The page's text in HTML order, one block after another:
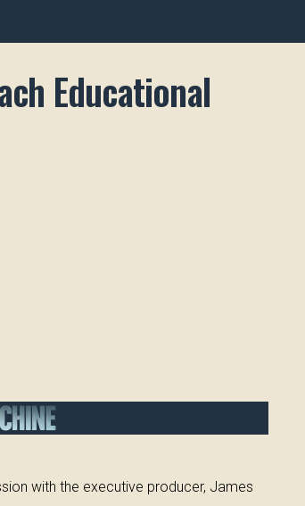
Educational
with the executive producer, James